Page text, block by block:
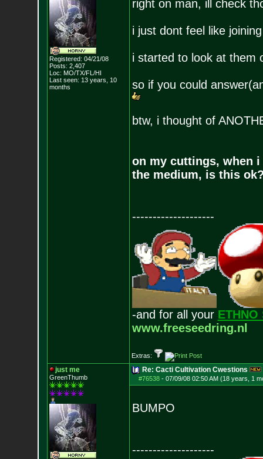
Registered: 04/21/08
Posts: 2,407
Loc: MO/TX/FL/HI
Last seen: 13 years, 10
months
right on man, ill check
i just dont feel like
i started to look at them
so if you could
btw, i thought of
on my cuttings, when
the medium, is this
--------------------
-and for all your ETHNO
www.freeseedring.nl
Extras:
just me
GreenThumb
Re: Cacti Cultivation Cwestions
#76538- 07/09/08 02:50 AM (18 years, 1
BUMPO
--------------------